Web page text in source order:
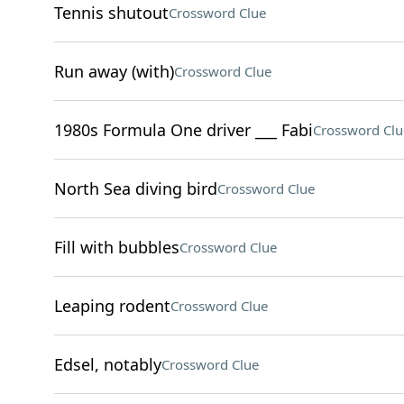
Tennis shutoutCrossword Clue
Run away (with)Crossword Clue
1980s Formula One driver ___ FabiCrossword
North Sea diving birdCrossword Clue
Fill with bubblesCrossword Clue
Leaping rodentCrossword Clue
Edsel, notablyCrossword Clue